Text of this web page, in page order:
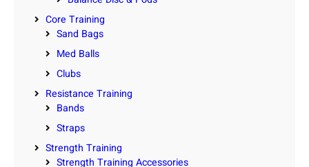
Core Training
Sand Bags
Med Balls
Clubs
Resistance Training
Bands
Straps
Strength Training
Strength Training Accessories